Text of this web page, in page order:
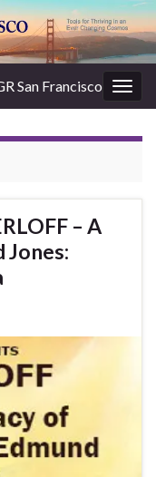
San Francisco
– A
Jones: